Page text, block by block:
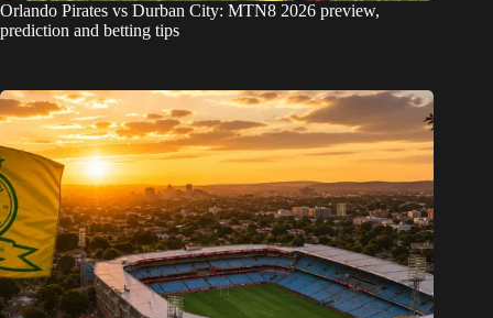
Orlando Pirates vs Durban City: MTN8 2026 preview,
prediction and betting tips